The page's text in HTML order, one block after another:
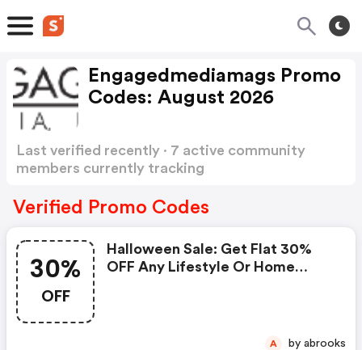
Engagedmediamags Promo
Codes: August 2026
Last verified recently · 7 active community
members currently tracking
Verified Promo Codes
30%
OFF
Halloween Sale: Get Flat 30%
OFF Any Lifestyle Or Home
A by abrooks